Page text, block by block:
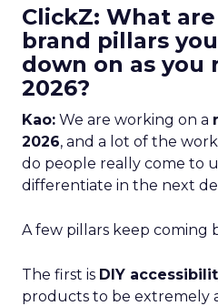
ClickZ: What
brand pillars
down on as you
2026?
Kao: We are working on a
2026, and a lot of the
do people really come to
differentiate in the next
A few pillars keep coming
The first is DIY
products to be extremely